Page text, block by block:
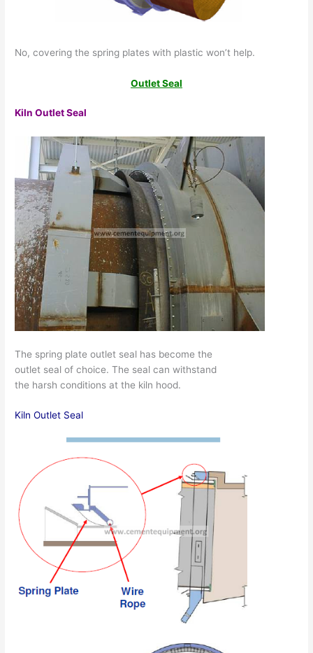
No, covering the spring plates with plastic won’t help.
Outlet Seal
Kiln Outlet Seal
The spring plate outlet seal has become the
outlet seal of choice. The seal can withstand
the harsh conditions at the kiln hood.
Kiln Outlet Seal